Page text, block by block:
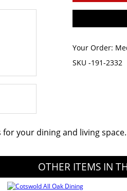
Your Order:
SKU -191-2332
your dining and living
OTHER ITEMS IN